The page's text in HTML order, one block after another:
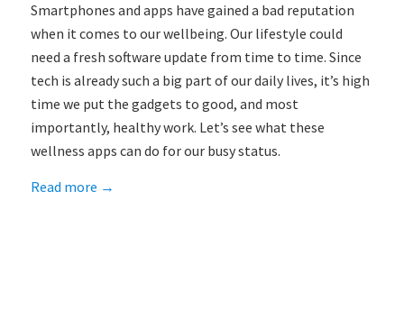
Smartphones and apps have gained a bad reputation
when it comes to our wellbeing. Our lifestyle could
need a fresh software update from time to time. Since
tech is already such a big part of our daily lives, it’s high
time we put the gadgets to good, and most
importantly, healthy work. Let’s see what these
wellness apps can do for our busy status.
Read more →